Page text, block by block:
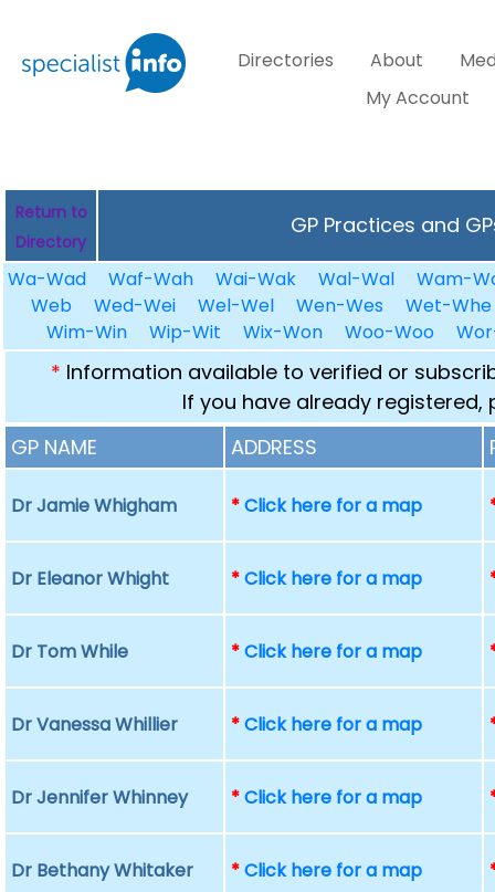
Directories About
My Account
Return to
Directory
GP Practices and
Wa-Wad Waf-Wah Wai-Wak Wal-Wal
Wam-
Web
Wed-Wei Wel-Wel Wen-Wes
Wet-Whe
Wim-Win
Wip-Wit Wix-Won Woo-Woo
* Information available to verified or
If you have already registered,
GP NAME
ADDRESS
Dr Jamie Whigham *Click here for a map
Dr Eleanor Whight *Click here for a map
Dr Tom While *Click here for a map
Dr Vanessa Whillier *Click here for a map
Dr Jennifer Whinney *Click here for a map
Dr Bethany Whitaker *Click here for a map